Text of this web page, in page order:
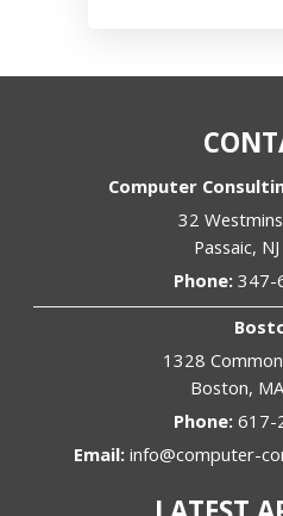
Computer
32
Passaic, NJ
Phone: 347-
1328
Boston, MA
Phone: 617-
Email:info@computer-